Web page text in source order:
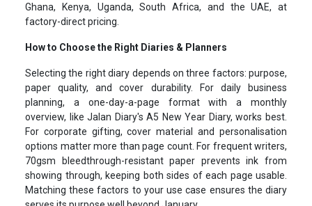
Ghana, Kenya, Uganda, South Africa, and the UAE, at
factory-direct pricing.
How to Choose the Right Diaries & Planners
Selecting the right diary depends on three factors: purpose,
paper quality, and cover durability. For daily business
planning, a one-day-a-page format with a monthly
overview, like Jalan Diary's A5 New Year Diary, works best.
For corporate gifting, cover material and personalisation
options matter more than page count. For frequent writers,
70gsm bleedthrough-resistant paper prevents ink from
showing through, keeping both sides of each page usable.
Matching these factors to your use case ensures the diary